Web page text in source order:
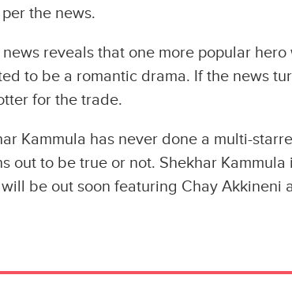
the news.
reveals that one more popular hero
to be a romantic drama. If the news
for the trade.
Kammula has never done a multi-
out to be true or not. Shekhar Kammula
be out soon featuring Chay Akkineni